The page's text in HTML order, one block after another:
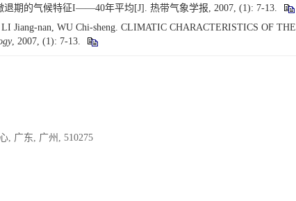
期的气候特征I——40年平均[J]. 热带气象学报, 2007, (1): 7-13.
Jiang-nan, WU Chi-sheng. CLIMATIC CHARACTERISTICS OF
, 2007, (1): 7-13.
, 广东, 广州, 510275